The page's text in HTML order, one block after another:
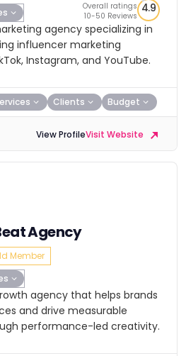
Overall ratings
10-50 Reviews
4.9
agency specializing in
influencer marketing
Instagram, and YouTube.
Clients Budget
View ProfileVisit Website
Agency
Member
agency that helps brands
and drive measurable
performance-led creativity.